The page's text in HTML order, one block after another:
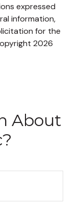
expressed
information,
for the
2026
About